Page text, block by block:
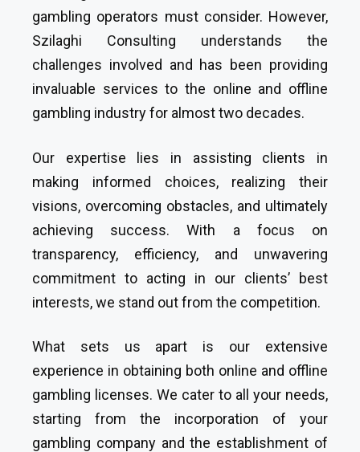
gambling operators must consider. However,
Szilaghi Consulting understands the
challenges involved and has been providing
invaluable services to the online and offline
gambling industry for almost two decades.
Our expertise lies in assisting clients in
making informed choices, realizing their
visions, overcoming obstacles, and ultimately
achieving success. With a focus on
transparency, efficiency, and unwavering
commitment to acting in our clients’ best
interests, we stand out from the competition.
What sets us apart is our extensive
experience in obtaining both online and offline
gambling licenses. We cater to all your needs,
starting from the incorporation of your
gambling company and the establishment of